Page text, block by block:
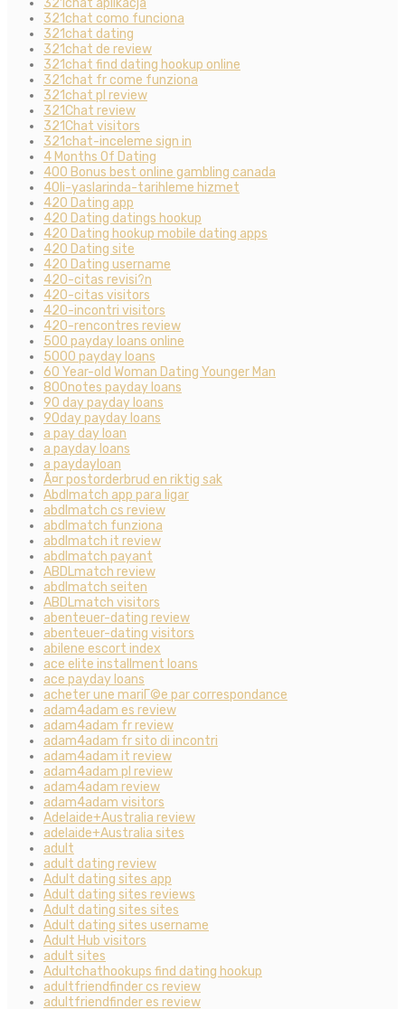
321chat como funciona
321chat dating
321chat de review
321chat find dating hookup online
321chat fr come funziona
321chat pl review
321Chat review
321Chat visitors
321chat-inceleme sign in
4 Months Of Dating
400 Bonus best online gambling canada
40li-yaslarinda-tarihleme hizmet
420 Dating app
420 Dating datings hookup
420 Dating hookup mobile dating apps
420 Dating site
420 Dating username
420-citas revisi?n
420-citas visitors
420-incontri visitors
420-rencontres review
500 payday loans online
5000 payday loans
60 Year-old Woman Dating Younger Man
800notes payday loans
90 day payday loans
90day payday loans
a pay day loan
a payday loans
a paydayloan
Ã¤r postorderbrud en riktig sak
Abdlmatch app para ligar
abdlmatch cs review
abdlmatch funziona
abdlmatch it review
abdlmatch payant
ABDLmatch review
abdlmatch seiten
ABDLmatch visitors
abenteuer-dating review
abenteuer-dating visitors
abilene escort index
ace elite installment loans
ace payday loans
acheter une mariГ©e par correspondance
adam4adam es review
adam4adam fr review
adam4adam fr sito di incontri
adam4adam it review
adam4adam pl review
adam4adam review
adam4adam visitors
Adelaide+Australia review
adelaide+Australia sites
adult
adult dating review
Adult dating sites app
Adult dating sites reviews
Adult dating sites sites
Adult dating sites username
Adult Hub visitors
adult sites
Adultchathookups find dating hookup
adultfriendfinder cs review
adultfriendfinder es review